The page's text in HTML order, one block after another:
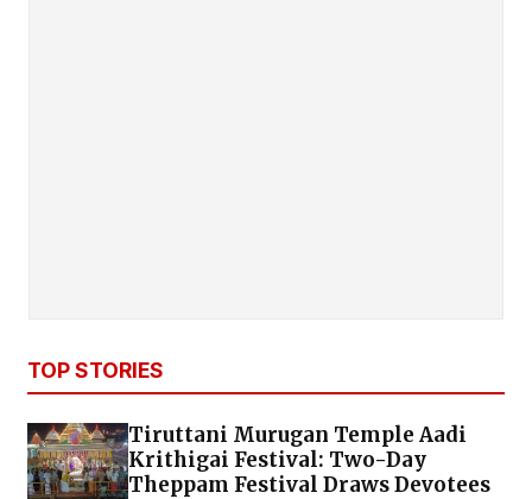
TOP STORIES
Tiruttani Murugan Temple Aadi
Krithigai Festival: Two-Day
Theppam Festival Draws Devotees